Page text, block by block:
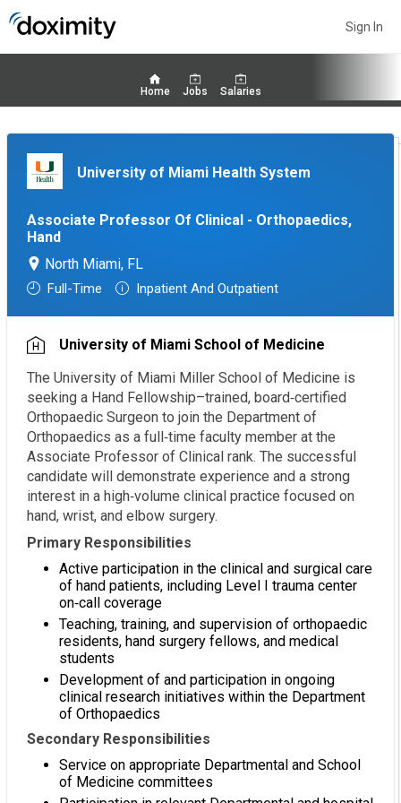
Sign In
Home Jobs Salaries
University of Miami Health System
Associate Professor Of Clinical - Orthopaedics,
Hand
North Miami, FL
Full-Time Inpatient And Outpatient
University of Miami School of Medicine
The University of Miami Miller School of Medicine is
seeking a Hand Fellowship–trained, board‑certified
Orthopaedic Surgeon to join the Department of
Orthopaedics as a full‑time faculty member at the
Associate Professor of Clinical rank. The successful
candidate will demonstrate experience and a strong
interest in a high‑volume clinical practice focused on
hand, wrist, and elbow surgery.
Primary Responsibilities
Active participation in the clinical and surgical care
of hand patients, including Level I trauma center
on‑call coverage
Teaching, training, and supervision of orthopaedic
residents, hand surgery fellows, and medical
students
Development of and participation in ongoing
clinical research initiatives within the Department
of Orthopaedics
Secondary Responsibilities
Service on appropriate Departmental and School
of Medicine committees